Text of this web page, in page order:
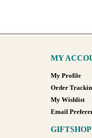
MY
My Profile
Order
My Wishlist
Email